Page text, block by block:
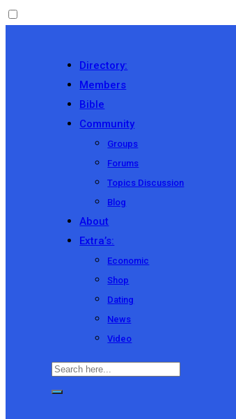
Directory:
Members
Bible
Community
Groups
Forums
Topics Discussion
Blog
About
Extra’s:
Economic
Shop
Dating
News
Video